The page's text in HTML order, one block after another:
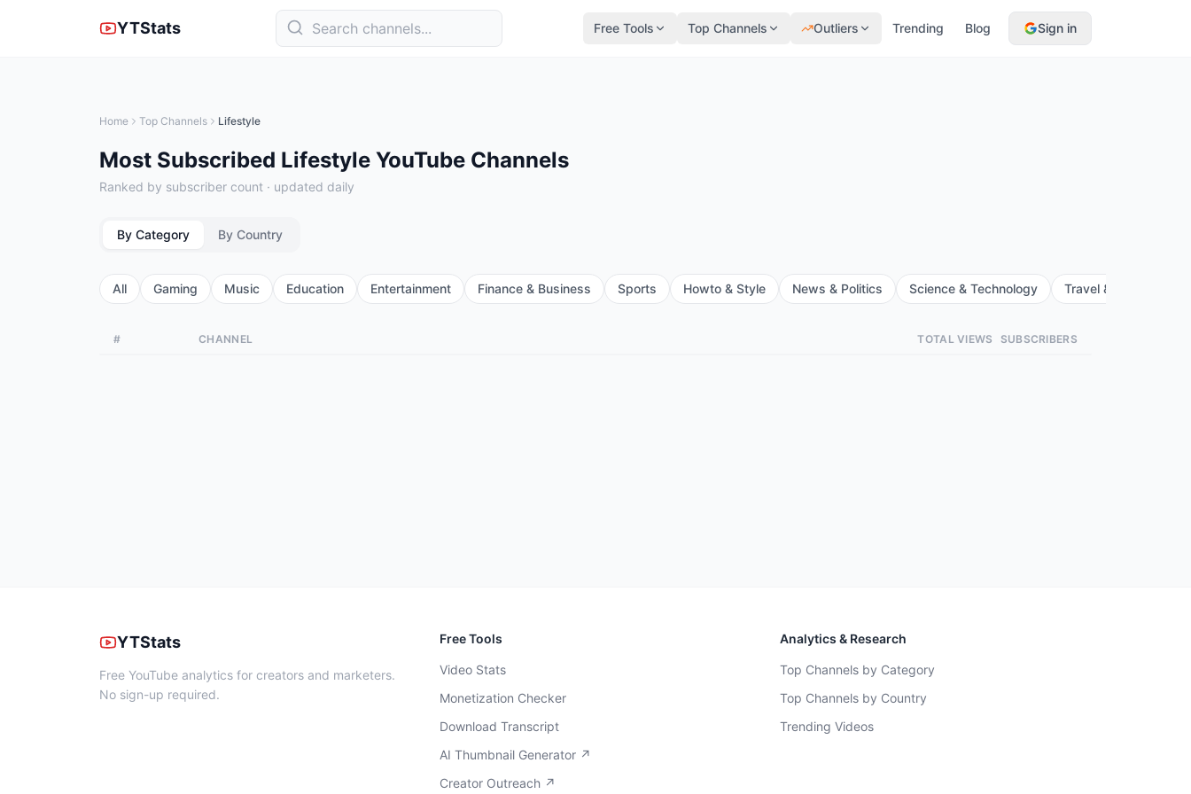
YTStats Free Tools Top Channels Outliers Trending Blog Sign in
Home Top Channels Lifestyle
Most Subscribed Lifestyle YouTube Channels
Ranked by subscriber count · updated daily
By Category By Country
All Gaming Music Education Entertainment Finance & Business Sports Howto & Style News & Politics Science & Technology Travel & Events
# CHANNEL TOTAL VIEWS SUBSCRIBERS
YTStats
Free YouTube analytics for creators and marketers.
No sign-up required.
Free Tools
Video Stats
Monetization Checker
Download Transcript
AI Thumbnail Generator ↗
Creator Outreach ↗
Analytics & Research
Top Channels by Category
Top Channels by Country
Trending Videos